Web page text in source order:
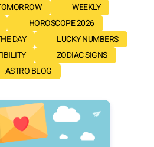
WEEKLY
HOROSCOPE 2026
DAY
LUCKY NUMBERS
ZODIAC SIGNS
ASTRO BLOG